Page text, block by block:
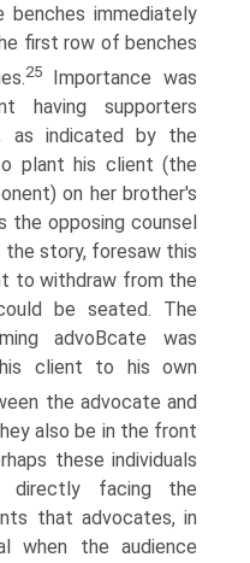
immediately
first row of benches
25Importance was
having supporters
as indicated by the
plant his client (the
on her brother's
the opposing counsel
story, foresaw this
to withdraw from the
be seated. The
advoВ­cate was
client to his own
the advocate and
also be in the front
these individuals
directly facing the
that advocates, in
when the audience